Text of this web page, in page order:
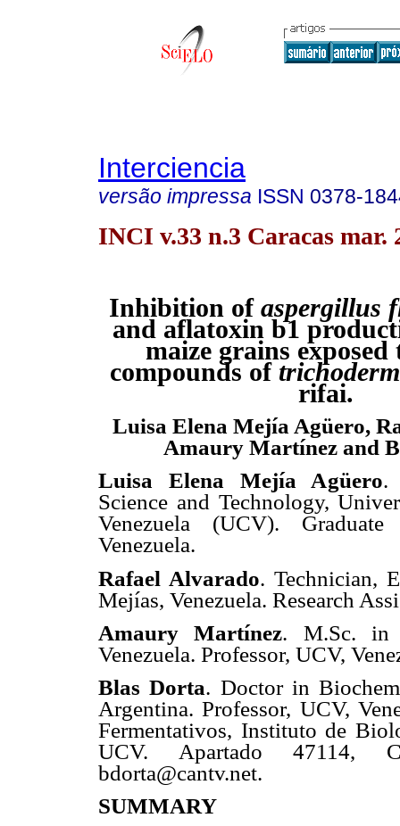
Interciencia
versão impressa ISSN 0378-
INCI v.33 n.3 Caracas mar.
Inhibition of aspergillus
and aflatoxin b1
maize grains
compounds of
rifai.
Luisa Elena Mejía Agüero,
Amaury Martínez and
Luisa Elena Mejía Agüero.
Science and Technology,
Venezuela (UCV).
Venezuela.
Rafael Alvarado. Technician,
Mejías, Venezuela. Research
Amaury Martínez. M.Sc. in
Venezuela. Professor, UCV,
Blas Dorta. Doctor in
Argentina. Professor, UCV,
Fermentativos, Instituto de
UCV. Apartado 47114,
bdorta@cantv.net.
SUMMARY